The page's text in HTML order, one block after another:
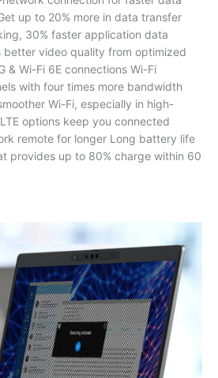
up to 20% more in data transfer
30% faster application data
better video quality from optimized
Wi-Fi 6E connections Wi-Fi
with four times more bandwidth
Wi-Fi, especially in high-
options keep you connected
remote for longer Long battery life
provides up to 80% charge within 60